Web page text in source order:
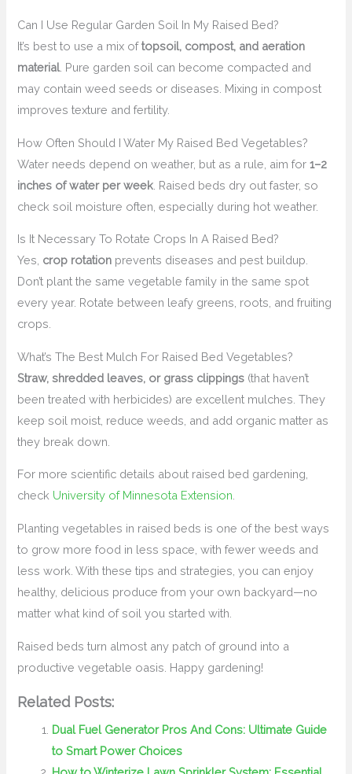
Can I Use Regular Garden Soil In My Raised Bed?
It’s best to use a mix oftopsoil, compost, and aeration
material. Pure garden soil can become compacted and
may contain weed seeds or diseases. Mixing in compost
improves texture and fertility.
How Often Should I Water My Raised Bed Vegetables?
Water needs depend on weather, but as a rule, aim for1–2
inches of water per week . Raised beds dry out faster, so
check soil moisture often, especially during hot weather.
Is It Necessary To Rotate Crops In A Raised Bed?
Yes, crop rotation prevents diseases and pest buildup.
Don’t plant the same vegetable family in the same spot
every year. Rotate between leafy greens, roots, and fruiting
crops.
What’s The Best Mulch For Raised Bed Vegetables?
Straw, shredded leaves, or grass clippings (that haven’t
been treated with herbicides) are excellent mulches. They
keep soil moist, reduce weeds, and add organic matter as
they break down.
For more scientific details about raised bed gardening,
check University of Minnesota Extension
Planting vegetables in raised beds is one of the best ways
to grow more food in less space, with fewer weeds and
less work. With these tips and strategies, you can enjoy
healthy, delicious produce from your own backyard—no
matter what kind of soil you started with.
Raised beds turn almost any patch of ground into a
productive vegetable oasis. Happy gardening!
Related Posts:
Dual Fuel Generator Pros And Cons: Ultimate Guide
to Smart Power Choices